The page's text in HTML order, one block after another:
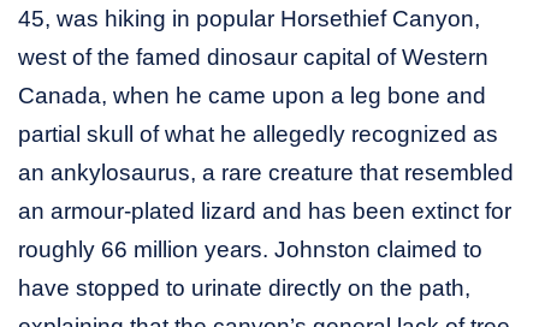
45, was hiking in popular Horsethief Canyon,
west of the famed dinosaur capital of Western
Canada, when he came upon a leg bone and
partial skull of what he allegedly recognized as
an ankylosaurus, a rare creature that resembled
an armour-plated lizard and has been extinct for
roughly 66 million years. Johnston claimed to
have stopped to urinate directly on the path,